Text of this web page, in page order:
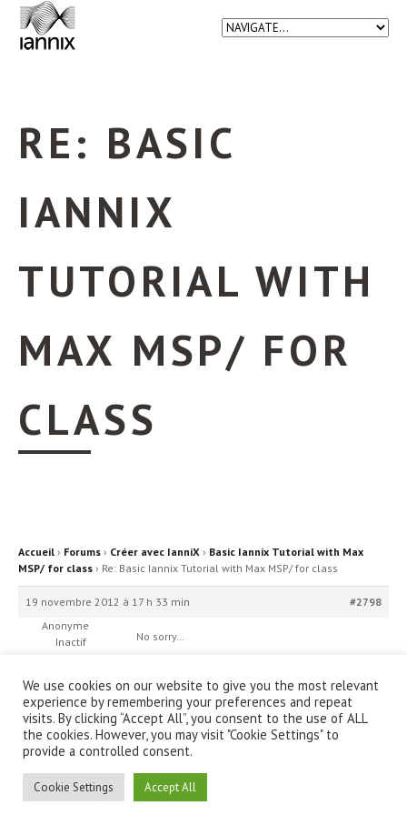
RE: BASIC
IANNIX
TUTORIAL WITH
MAX MSP/ FOR
CLASS
Accueil › Forums › Créer avec IanniX › Basic Iannix Tutorial with Max
MSP/ for class › Re: Basic Iannix Tutorial with Max MSP/ for class
19 novembre 2012 à 17 h 33 min
#2798
Anonyme
Inactif
No sorry…
Qu'est-ce que IanniX ?|Téléchargement
We use cookies on our website to give you the most relevant
experience by remembering your preferences and repeat
visits. By clicking “Accept All”, you consent to the use of ALL
the cookies. However, you may visit "Cookie Settings" to
provide a controlled consent.
Cookie Settings Accept All